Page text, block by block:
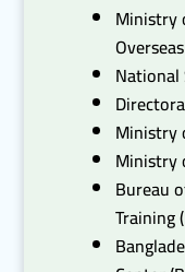
Ministry
Ministry
Ministry
Bureau
Training